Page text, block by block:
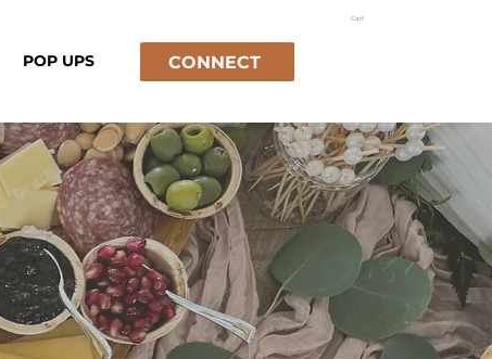
Cart
POP UPS CONNECT